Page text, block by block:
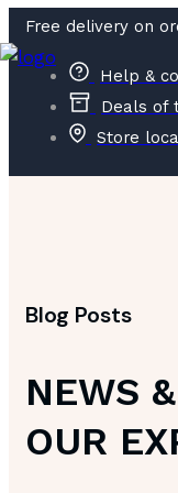
Free delivery on
Help &
Deals of
Store
Blog Posts
NEWS
OUR